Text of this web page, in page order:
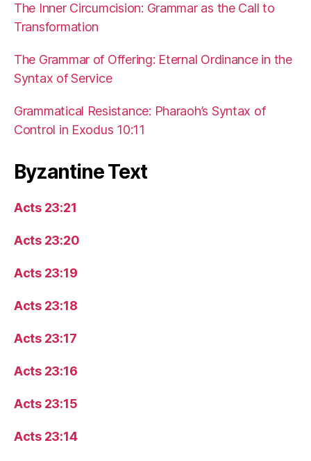
The Inner Circumcision: Grammar as the Call to
Transformation
The Grammar of Offering: Eternal Ordinance in the
Syntax of Service
Grammatical Resistance: Pharaoh’s Syntax of
Control in Exodus 10:11
Byzantine Text
Acts 23:21
Acts 23:20
Acts 23:19
Acts 23:18
Acts 23:17
Acts 23:16
Acts 23:15
Acts 23:14